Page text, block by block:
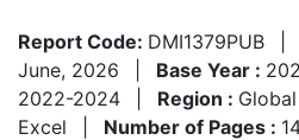
Report Code: DMI1379PUB
June, 2026
Base Year :
2022-2024
Region : Global
Excel
Number of Pages :